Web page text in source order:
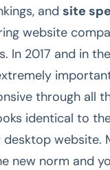
and site
website
In 2017 and in
through all
identical to
website.
new norm and